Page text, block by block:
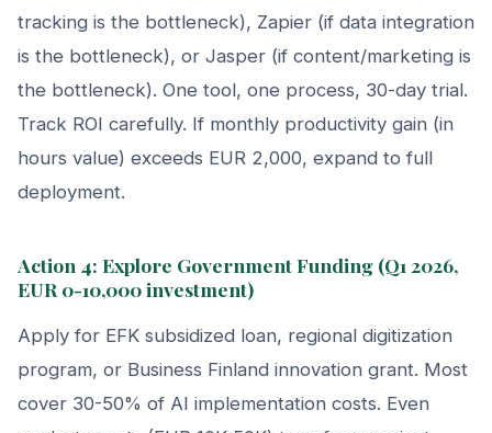
tracking is the bottleneck), Zapier (if data integration
is the bottleneck), or Jasper (if content/marketing is
the bottleneck). One tool, one process, 30-day trial.
Track ROI carefully. If monthly productivity gain (in
hours value) exceeds EUR 2,000, expand to full
deployment.
Action 4: Explore Government Funding (Q1 2026,
EUR 0-10,000 investment)
Apply for EFK subsidized loan, regional digitization
program, or Business Finland innovation grant. Most
cover 30-50% of AI implementation costs. Even